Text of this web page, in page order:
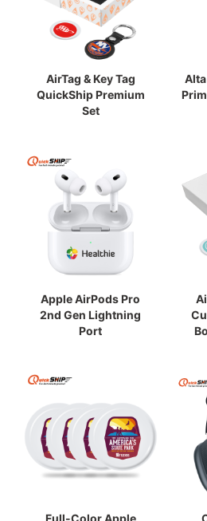
AirTag & Key Tag
QuickShip Premium
Set
Apple AirPods Pro
2nd Gen Lightning
Port